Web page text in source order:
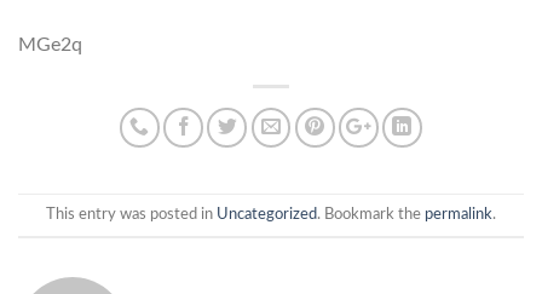
MGe2q
This entry was posted in Uncategorized. Bookmark the permalink.